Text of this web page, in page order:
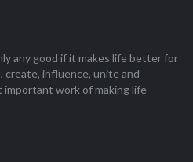
any good if it makes life better for
create, influence, unite and
work of making life